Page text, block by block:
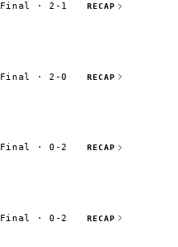
Final · 2-1 RECAP
Final · 2-0 RECAP
Final · 0-2 RECAP
Final · 0-2 RECAP